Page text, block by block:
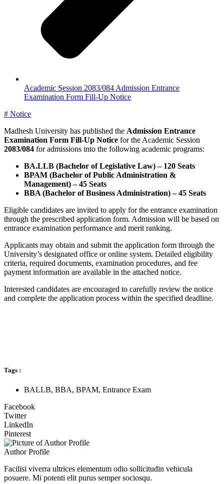
Academic Session 2083/084 Admission Entrance
Examination Form Fill-Up Notice
# Notice
Madhesh University has published the Admission Entrance
Examination Form Fill-Up Notice for the Academic Session
2083/084 for admissions into the following academic programs:
BA.LLB (Bachelor of Legislative Law) – 120 Seats
BPAM (Bachelor of Public Administration &
Management) – 45 Seats
BBA (Bachelor of Business Administration) – 45 Seats
Eligible candidates are invited to apply for the entrance examination
through the prescribed application form. Admission will be based on
entrance examination performance and merit ranking.
Applicants may obtain and submit the application form through the
University’s designated office or online system. Detailed eligibility
criteria, required documents, examination procedures, and fee
payment information are available in the attached notice.
Interested candidates are encouraged to carefully review the notice
and complete the application process within the specified deadline.
Tags :
BALLB, BBA, BPAM, Entrance Exam
Facebook
Twitter
LinkedIn
Pinterest
Author Profile
Facilisi viverra ultrices elementum odio sollicitudin vehicula
posuere. Mi potenti elit purus semper sociosqu.